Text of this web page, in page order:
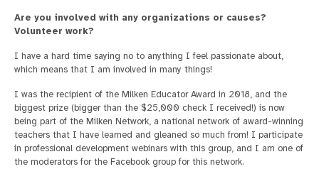
Are you involved with any organizations or causes?
Volunteer work?
I have a hard time saying no to anything I feel passionate about,
which means that I am involved in many things!
I was the recipient of the Milken Educator Award in 2018, and the
biggest prize (bigger than the $25,000 check I received!) is now
being part of the Milken Network, a national network of award-winning
teachers that I have learned and gleaned so much from! I participate
in professional development webinars with this group, and I am one of
the moderators for the Facebook group for this network.